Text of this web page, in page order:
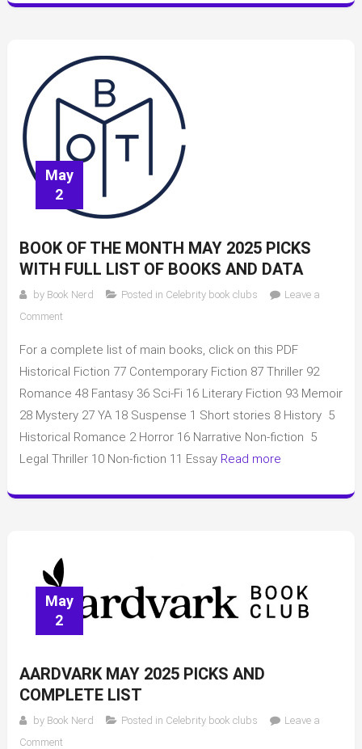
May
2
BOOK OF THE MONTH MAY 2025 PICKS
WITH FULL LIST OF BOOKS AND DATA
by Book Nerd Posted in Celebrity book clubs
Leave a
Commenton
of
the
Month
2025
picks
with
list
and
data
For a complete list of main books, click on this PDF
Historical Fiction 77 Contemporary Fiction 87 Thriller 92
Romance 48 Fantasy 36 Sci-Fi 16 Literary Fiction 93 Memoir
28 Mystery 27 YA 18 Suspense 1 Short stories 8 History 5
Historical Romance 2 Horror 16 Narrative Non-fiction 5
Legal Thriller 10 Non-fiction 11 Essay Read more
May
2
AARDVARK MAY 2025 PICKS AND
COMPLETE LIST
by Book Nerd Posted in Celebrity book clubs
Leave a
Commenton